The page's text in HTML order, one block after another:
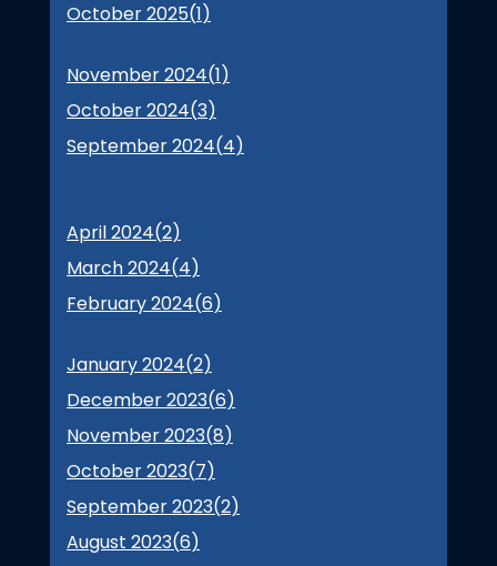
October 2025(1)
November 2024(1)
October 2024(3)
September 2024(4)
April 2024(2)
March 2024(4)
February 2024(6)
January 2024(2)
December 2023(6)
November 2023(8)
October 2023(7)
September 2023(2)
August 2023(6)